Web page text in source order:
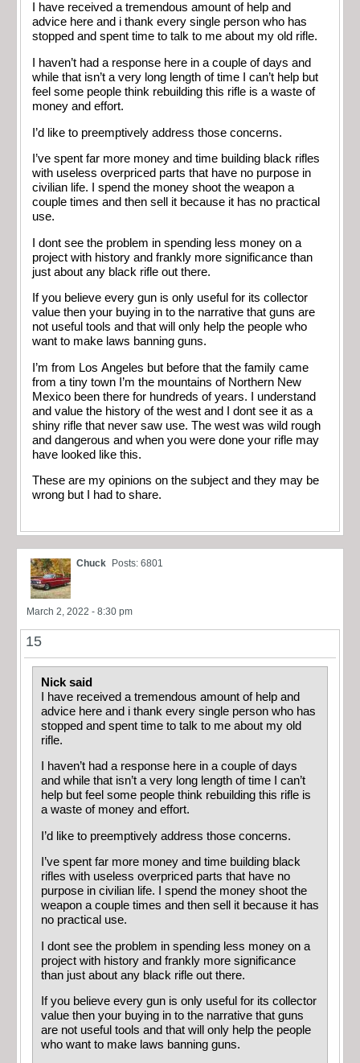
I have received a tremendous amount of help and
advice here and i thank every single person who has
stopped and spent time to talk to me about my old rifle.
I haven’t had a response here in a couple of days and
while that isn’t a very long length of time I can’t help but
feel some people think rebuilding this rifle is a waste of
money and effort.
I’d like to preemptively address those concerns.
I’ve spent far more money and time building black rifles
with useless overpriced parts that have no purpose in
civilian life. I spend the money shoot the weapon a
couple times and then sell it because it has no practical
use.
I dont see the problem in spending less money on a
project with history and frankly more significance than
just about any black rifle out there.
If you believe every gun is only useful for its collector
value then your buying in to the narrative that guns are
not useful tools and that will only help the people who
want to make laws banning guns.
I’m from Los Angeles but before that the family came
from a tiny town I’m the mountains of Northern New
Mexico been there for hundreds of years. I understand
and value the history of the west and I dont see it as a
shiny rifle that never saw use. The west was wild rough
and dangerous and when you were done your rifle may
have looked like this.
These are my opinions on the subject and they may be
wrong but I had to share.
Chuck Posts: 6801
March 2, 2022 - 8:30 pm
15
Nick said
I have received a tremendous amount of help and
advice here and i thank every single person who has
stopped and spent time to talk to me about my old
rifle.
I haven’t had a response here in a couple of days
and while that isn’t a very long length of time I can’t
help but feel some people think rebuilding this rifle is
a waste of money and effort.
I’d like to preemptively address those concerns.
I’ve spent far more money and time building black
rifles with useless overpriced parts that have no
purpose in civilian life. I spend the money shoot the
weapon a couple times and then sell it because it has
no practical use.
I dont see the problem in spending less money on a
project with history and frankly more significance
than just about any black rifle out there.
If you believe every gun is only useful for its collector
value then your buying in to the narrative that guns
are not useful tools and that will only help the people
who want to make laws banning guns.